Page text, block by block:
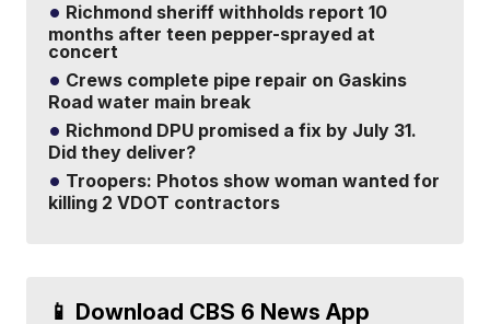
Richmond sheriff withholds report 10
months after teen pepper-sprayed at
concert
Crews complete pipe repair on Gaskins
Road water main break
Richmond DPU promised a fix by July 31.
Did they deliver?
Troopers: Photos show woman wanted for
killing 2 VDOT contractors
📱 Download CBS 6 News App